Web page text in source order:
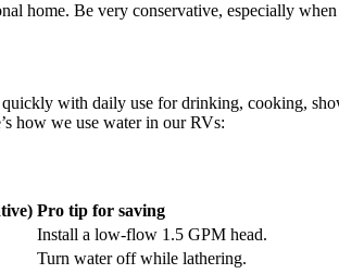
home. Be very conservative, especially
with daily use for drinking, cooking,
how we use water in our RVs:
Pro tip for saving
Install a low-flow 1.5 GPM head.
Turn water off while lathering.